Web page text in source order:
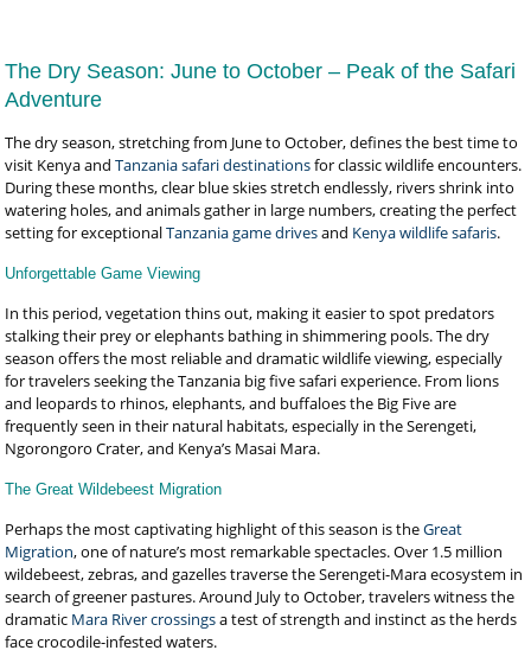
The Dry Season: June to October – Peak of the Safari
Adventure
The dry season, stretching from June to October, defines the best time to
visit Kenya andTanzania safari destinationsfor classic wildlife encounters.
During these months, clear blue skies stretch endlessly, rivers shrink into
watering holes, and animals gather in large numbers, creating the perfect
setting for exceptionalTanzania game drivesand Kenya wildlife safaris.
Unforgettable Game Viewing
In this period, vegetation thins out, making it easier to spot predators
stalking their prey or elephants bathing in shimmering pools. The dry
season offers the most reliable and dramatic wildlife viewing, especially
for travelers seeking the Tanzania big five safari experience. From lions
and leopards to rhinos, elephants, and buffaloes the Big Five are
frequently seen in their natural habitats, especially in the Serengeti,
Ngorongoro Crater, and Kenya’s Masai Mara.
The Great Wildebeest Migration
Perhaps the most captivating highlight of this season is theGreat
Migration, one of nature’s most remarkable spectacles. Over 1.5 million
wildebeest, zebras, and gazelles traverse the Serengeti-Mara ecosystem in
search of greener pastures. Around July to October, travelers witness the
dramatic Mara River crossingsa test of strength and instinct as the herds
face crocodile-infested waters.